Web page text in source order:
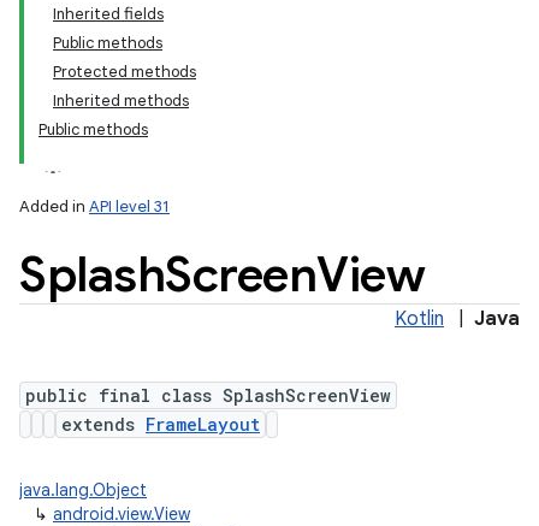
Inherited fields
Public methods
Protected methods
Inherited methods
Public methods
Added in API level 31
SplashScreenView
Kotlin Java
public final class SplashScreenView
extends FrameLayout
java.lang.Object
↳ android.view.View